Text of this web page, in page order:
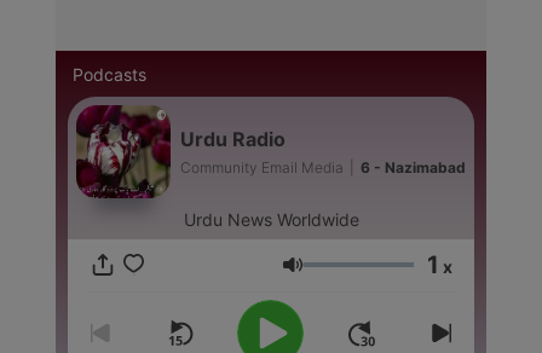
Podcasts
Urdu Radio
Community Email Media 6 - Nazimabad
Urdu News Worldwide
Volume 1 x